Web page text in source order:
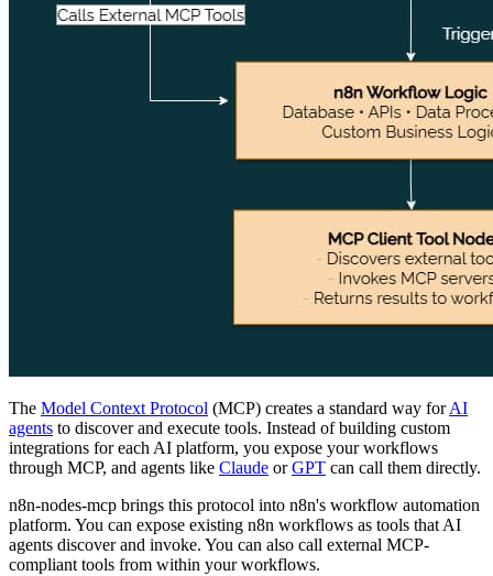
The Model Context Protocol (MCP) creates a standard way forAI
agents to discover and execute tools. Instead of building custom
integrations for each AI platform, you expose your workflows
through MCP, and agents like Claude orGPT can call them directly.
n8n-nodes-mcp brings this protocol into n8n's workflow automation
platform. You can expose existing n8n workflows as tools that AI
agents discover and invoke. You can also call external MCP-
compliant tools from within your workflows.